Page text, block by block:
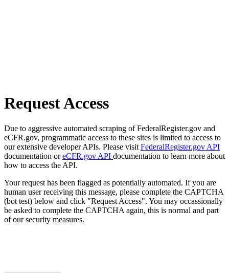
Request Access
Due to aggressive automated scraping of FederalRegister.gov and
eCFR.gov, programmatic access to these sites is limited to access to
our extensive developer APIs. Please visit FederalRegister.gov API
documentation oreCFR.gov API documentation to learn more about
how to access the API.
Your request has been flagged as potentially automated. If you are
human user receiving this message, please complete the CAPTCHA
(bot test) below and click "Request Access". You may occassionally
be asked to complete the CAPTCHA again, this is normal and part
of our security measures.